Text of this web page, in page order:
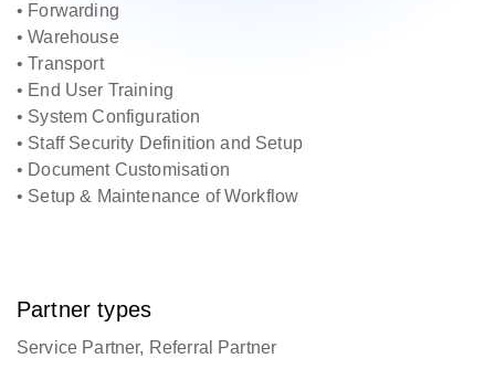
• Forwarding
• Warehouse
• Transport
• End User Training
• System Configuration
• Staff Security Definition and Setup
• Document Customisation
• Setup & Maintenance of Workflow
Partner types
Service Partner, Referral Partner